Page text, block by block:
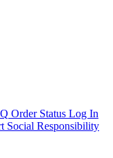
Order Status Log In
Social Responsibility